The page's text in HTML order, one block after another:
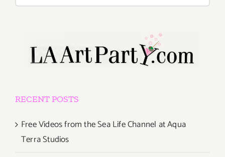
RECENT POSTS
Free Videos from the Sea Life Channel at Aqua
Terra Studios